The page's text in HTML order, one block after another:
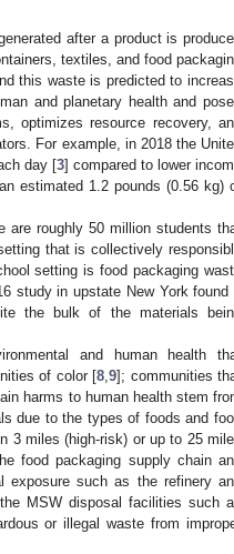
after a product is
textiles, and food
this waste is predicted to
and planetary health and
optimizes resource recovery,
For example, in 2018 the
day [3] compared to lower
estimated 1.2 pounds (0.56 kg)
are roughly 50 million students
that is collectively
setting is food packaging
study in upstate New York found
the bulk of the materials
and human health
of color [8 ,9]; communities
harms to human health stem
due to the types of foods and
3 miles (high-risk) or up to 25
food packaging supply chain
such as the refinery
MSW disposal facilities such
or illegal waste from